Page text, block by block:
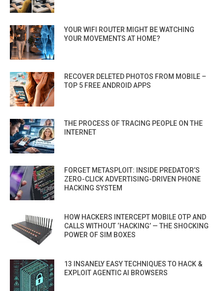
YOUR WIFI ROUTER MIGHT BE WATCHING
YOUR MOVEMENTS AT HOME?
RECOVER DELETED PHOTOS FROM MOBILE –
TOP 5 FREE ANDROID APPS
THE PROCESS OF TRACING PEOPLE ON THE
INTERNET
FORGET METASPLOIT: INSIDE PREDATOR’S
ZERO-CLICK ADVERTISING-DRIVEN PHONE
HACKING SYSTEM
HOW HACKERS INTERCEPT MOBILE OTP AND
CALLS WITHOUT ‘HACKING’ — THE SHOCKING
POWER OF SIM BOXES
13 INSANELY EASY TECHNIQUES TO HACK &
EXPLOIT AGENTIC AI BROWSERS